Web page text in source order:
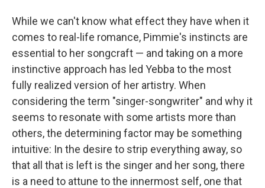
While we can't know what effect they have when it
comes to real-life romance, Pimmie's instincts are
essential to her songcraft — and taking on a more
instinctive approach has led Yebba to the most
fully realized version of her artistry. When
considering the term "singer-songwriter" and why it
seems to resonate with some artists more than
others, the determining factor may be something
intuitive: In the desire to strip everything away, so
that all that is left is the singer and her song, there
is a need to attune to the innermost self, one that